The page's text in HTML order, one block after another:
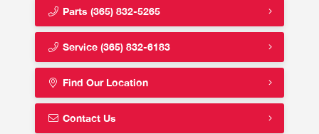
Parts (365) 832-5265
Service (365) 832-6183
Find Our Location
Contact Us